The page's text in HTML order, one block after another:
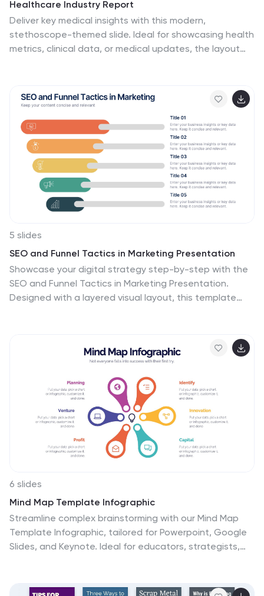
Healthcare Industry Report
Deliver key medical insights with this modern,
stethoscope-themed slide. Ideal for showcasing health
metrics, clinical data, or medical updates, the layout
PowerPoint, Keynote, and Google Slides.
5 slides
SEO and Funnel Tactics in Marketing Presentation
Showcase your digital strategy step-by-step with the
SEO and Funnel Tactics in Marketing Presentation.
Designed with a layered visual layout, this template
6 slides
Mind Map Template Infographic
Streamline complex brainstorming with our Mind Map
Template Infographic, tailored for Powerpoint, Google
Slides, and Keynote. Ideal for educators, strategists,
around a main concept, it branches out into subtopics,